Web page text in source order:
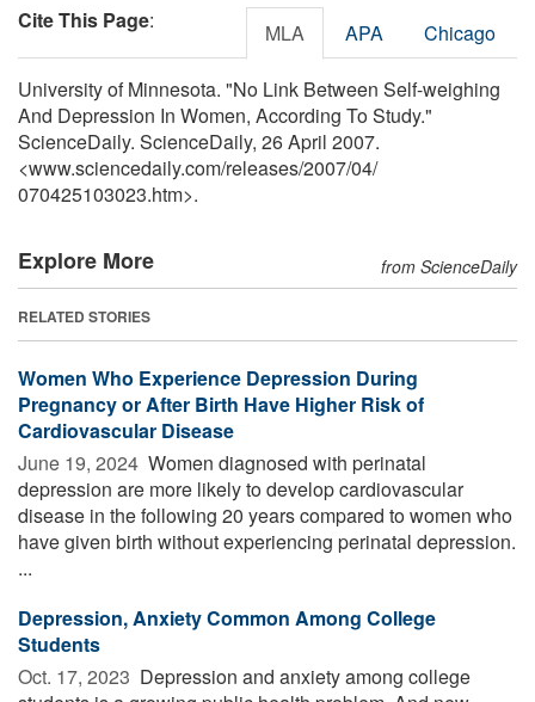
Cite This Page: MLA APA Chicago
University of Minnesota. "No Link Between Self-weighing
And Depression In Women, According To Study."
ScienceDaily. ScienceDaily, 26 April 2007.
<www.sciencedaily.com/releases/2007/04/
070425103023.htm>.
Explore More from ScienceDaily
RELATED STORIES
Women Who Experience Depression During
Pregnancy or After Birth Have Higher Risk of
Cardiovascular Disease
June 19, 2024  Women diagnosed with perinatal
depression are more likely to develop cardiovascular
disease in the following 20 years compared to women who
have given birth without experiencing perinatal depression.
...
Depression, Anxiety Common Among College
Students
Oct. 17, 2023  Depression and anxiety among college